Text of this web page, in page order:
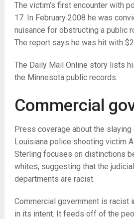
The victim’s first encounter with
17. In February 2008 he was
nuisance for obstructing a public
The report says he was hit with
The Daily Mail Online story lists
the Minnesota public records.
Commercial
Press coverage about the slaying
Louisiana police shooting victim
Sterling focuses on distinctions
whites, suggesting that the
departments are racist.
Commercial government is racist
in its intent. It feeds off of the